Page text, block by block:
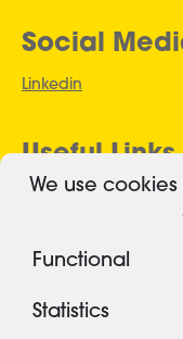
Social
Linkedin
Useful Links
Authorised and
Freedom of
We use
Functional
Statistics